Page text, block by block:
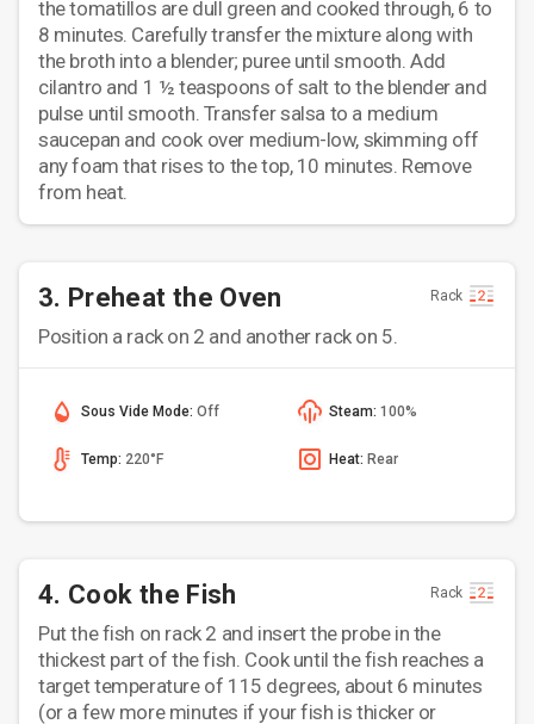
the tomatillos are dull green and cooked through, 6 to
8 minutes. Carefully transfer the mixture along with
the broth into a blender; puree until smooth. Add
cilantro and 1 ½ teaspoons of salt to the blender and
pulse until smooth. Transfer salsa to a medium
saucepan and cook over medium-low, skimming off
any foam that rises to the top, 10 minutes. Remove
from heat.
3. Preheat the Oven Rack
Position a rack on 2 and another rack on 5.
Sous Vide Mode: Off Steam: 100%
Temp: 220°F Heat: Rear
4. Cook the Fish Rack
Put the fish on rack 2 and insert the probe in the
thickest part of the fish. Cook until the fish reaches a
target temperature of 115 degrees, about 6 minutes
(or a few more minutes if your fish is thicker or